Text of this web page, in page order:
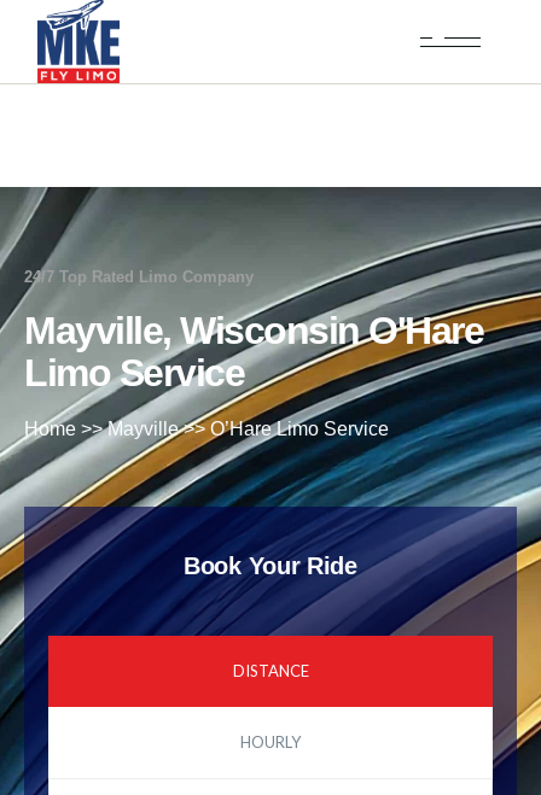
24/7 Top Rated Limo Company
Mayville, Wisconsin O'Hare
Limo Service
Home >>Mayville>> O’Hare Limo Service
Book Your Ride
DISTANCE
HOURLY